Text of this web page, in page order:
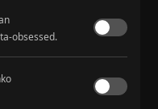
obsessed.